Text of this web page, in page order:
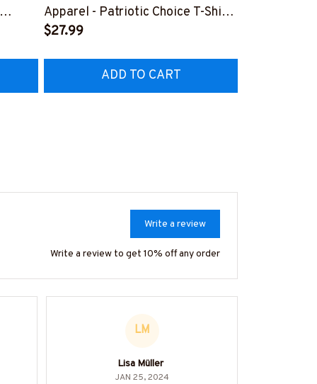
Apparel - Patriotic Choice T-Shirt,
Hoodie & More-
$27.99
ADD TO CART
Write a review
Write a review to get 10% off any order
LM
Lisa Müller
JAN 25, 2024